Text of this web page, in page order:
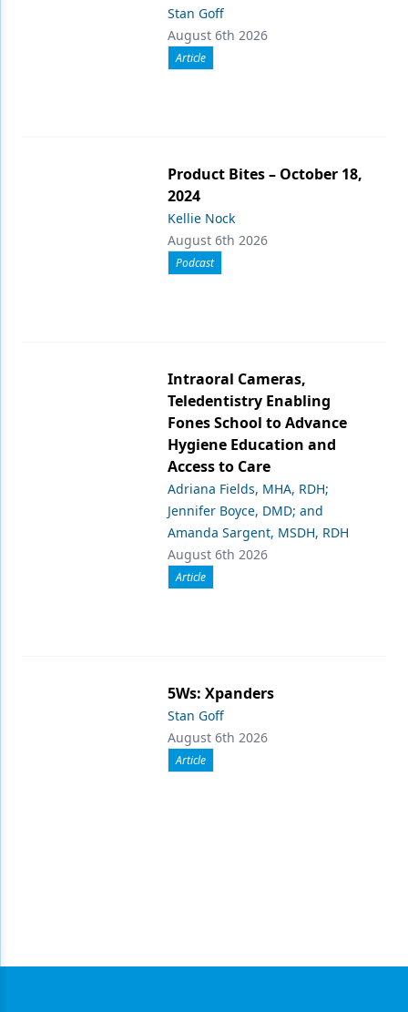
Stan Goff
August 6th 2026
Article
Product Bites – October 18,
2024
Kellie Nock
August 6th 2026
Podcast
Intraoral Cameras,
Teledentistry Enabling
Fones School to Advance
Hygiene Education and
Access to Care
Adriana Fields, MHA, RDH;
Jennifer Boyce, DMD; and
Amanda Sargent, MSDH, RDH
August 6th 2026
Article
5Ws: Xpanders
Stan Goff
August 6th 2026
Article